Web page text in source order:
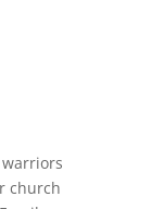
Only
church